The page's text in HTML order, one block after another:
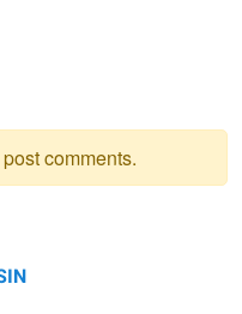
comments.